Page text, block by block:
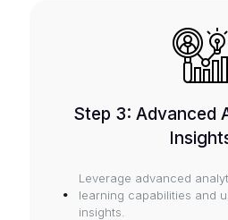
Step 3: Advanced
Leverage advanced
learning capabilities and
insights.